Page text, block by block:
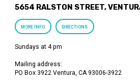
5654 RALSTON STREET,
MORE INFO DIRECTIONS
Sundays at 4 pm
Mailing address:
PO Box 3922 Ventura, CA 93006-3922